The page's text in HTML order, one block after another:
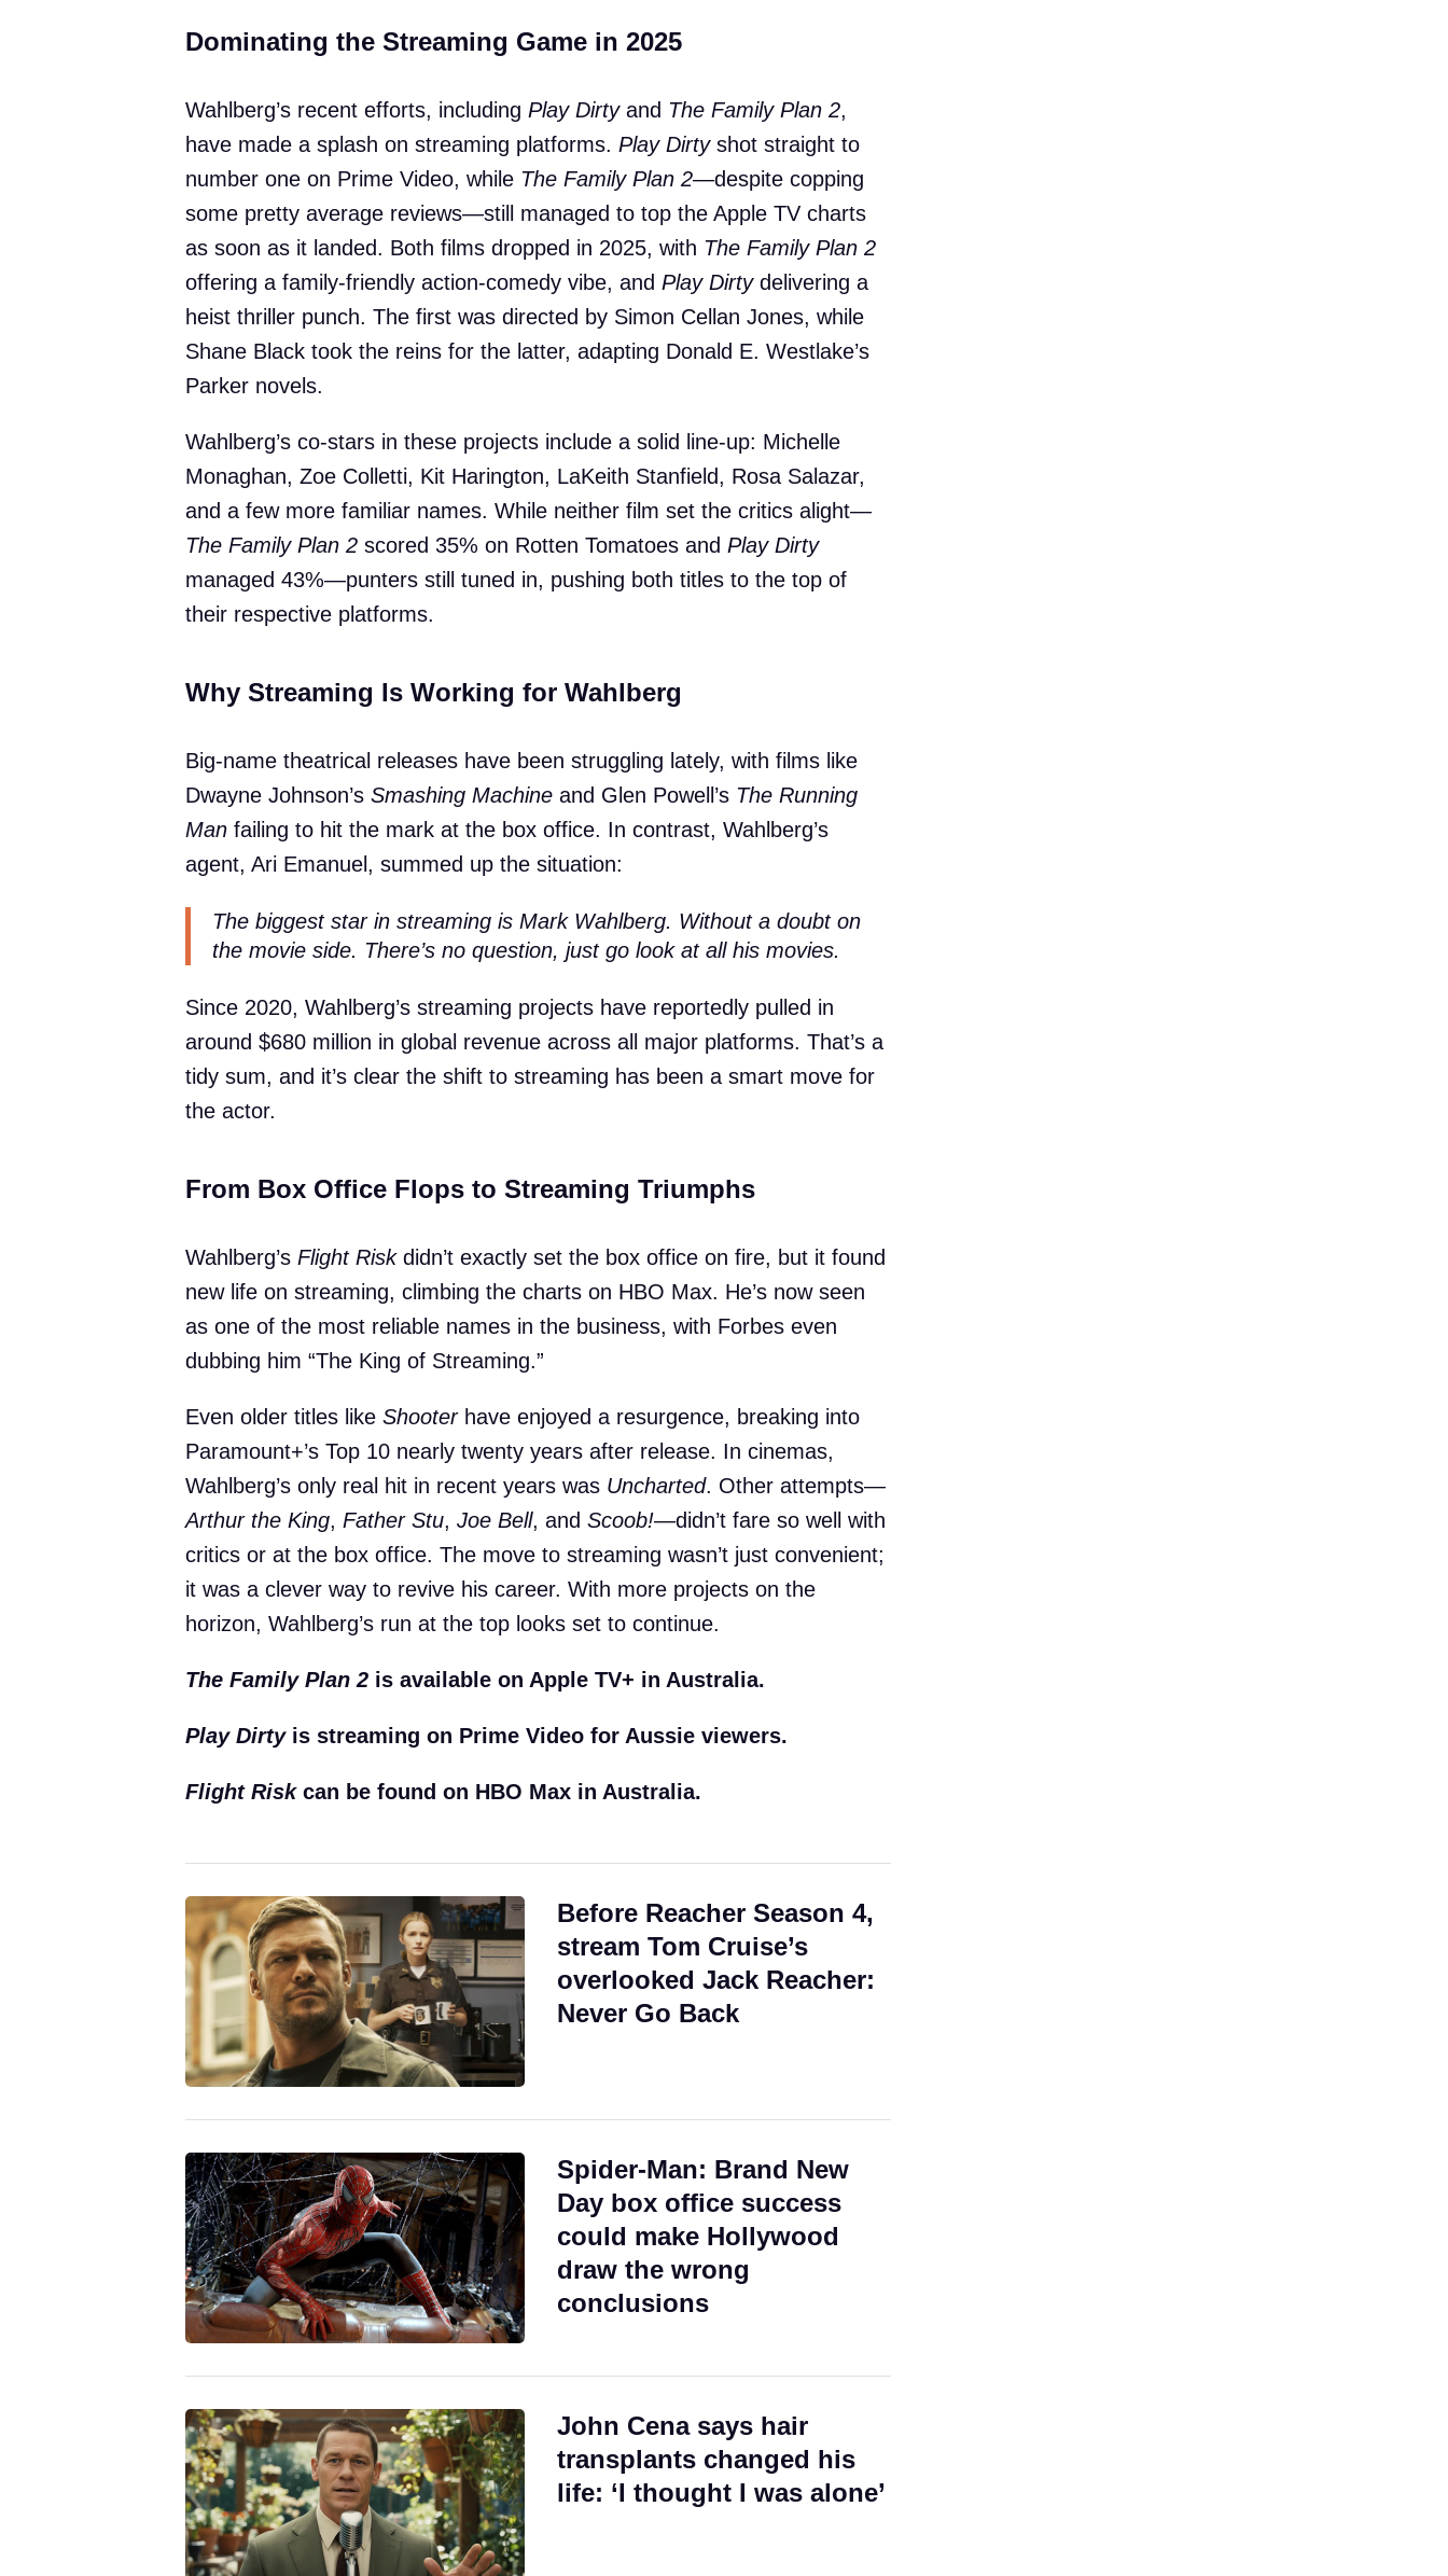
Dominating the Streaming Game in 2025
Wahlberg’s recent efforts, including Play Dirtyand The Family Plan 2,
have made a splash on streaming platforms. Play Dirtyshot straight to
number one on Prime Video, while The Family Plan 2—despite copping
some pretty average reviews—still managed to top the Apple TV charts
as soon as it landed. Both films dropped in 2025, with The Family Plan 2
offering a family-friendly action-comedy vibe, and Play Dirtydelivering a
heist thriller punch. The first was directed by Simon Cellan Jones, while
Shane Black took the reins for the latter, adapting Donald E. Westlake’s
Parker novels.
Wahlberg’s co-stars in these projects include a solid line-up: Michelle
Monaghan, Zoe Colletti, Kit Harington, LaKeith Stanfield, Rosa Salazar,
and a few more familiar names. While neither film set the critics alight—
The Family Plan 2 scored 35% on Rotten Tomatoes and Play Dirty
managed 43%—punters still tuned in, pushing both titles to the top of
their respective platforms.
Why Streaming Is Working for Wahlberg
Big-name theatrical releases have been struggling lately, with films like
Dwayne Johnson’s Smashing Machine and Glen Powell’s The Running
Man failing to hit the mark at the box office. In contrast, Wahlberg’s
agent, Ari Emanuel, summed up the situation:
The biggest star in streaming is Mark Wahlberg. Without a doubt on
the movie side. There’s no question, just go look at all his movies.
Since 2020, Wahlberg’s streaming projects have reportedly pulled in
around $680 million in global revenue across all major platforms. That’s a
tidy sum, and it’s clear the shift to streaming has been a smart move for
the actor.
From Box Office Flops to Streaming Triumphs
Wahlberg’s Flight Riskdidn’t exactly set the box office on fire, but it found
new life on streaming, climbing the charts on HBO Max. He’s now seen
as one of the most reliable names in the business, with Forbes even
dubbing him “The King of Streaming.”
Even older titles like Shooterhave enjoyed a resurgence, breaking into
Paramount+’s Top 10 nearly twenty years after release. In cinemas,
Wahlberg’s only real hit in recent years was Uncharted. Other attempts—
Arthur the King, Father Stu, Joe Bell, and Scoob!—didn’t fare so well with
critics or at the box office. The move to streaming wasn’t just convenient;
it was a clever way to revive his career. With more projects on the
horizon, Wahlberg’s run at the top looks set to continue.
The Family Plan 2 is available on Apple TV+ in Australia.
Play Dirtyis streaming on Prime Video for Aussie viewers.
Flight Riskcan be found on HBO Max in Australia.
Before Reacher Season 4,
stream Tom Cruise’s
overlooked Jack Reacher:
Never Go Back
Spider-Man: Brand New
Day box office success
could make Hollywood
draw the wrong
conclusions
John Cena says hair
transplants changed his
life: ‘I thought I was alone’